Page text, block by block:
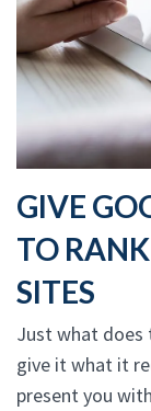
GIVE
TO
SITES
Just what
give it what it
present you